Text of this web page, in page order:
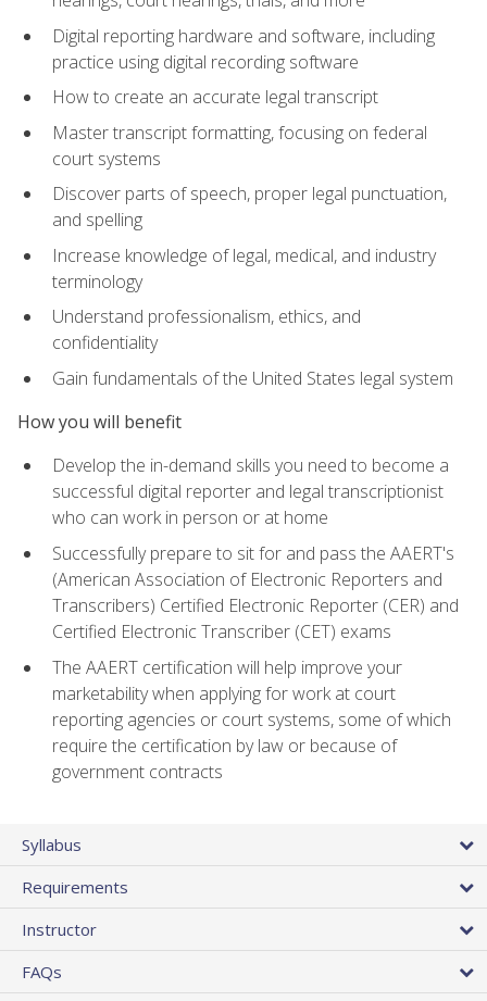
Digital reporting hardware and software, including
practice using digital recording software
How to create an accurate legal transcript
Master transcript formatting, focusing on federal
court systems
Discover parts of speech, proper legal punctuation,
and spelling
Increase knowledge of legal, medical, and industry
terminology
Understand professionalism, ethics, and
confidentiality
Gain fundamentals of the United States legal system
How you will benefit
Develop the in-demand skills you need to become a
successful digital reporter and legal transcriptionist
who can work in person or at home
Successfully prepare to sit for and pass the AAERT's
(American Association of Electronic Reporters and
Transcribers) Certified Electronic Reporter (CER) and
Certified Electronic Transcriber (CET) exams
The AAERT certification will help improve your
marketability when applying for work at court
reporting agencies or court systems, some of which
require the certification by law or because of
government contracts
Syllabus
Requirements
Instructor
FAQs